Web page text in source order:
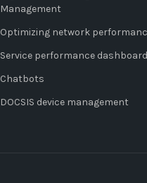
Management
Optimizing network
Service performance dashboard
Chatbots
DOCSIS device management